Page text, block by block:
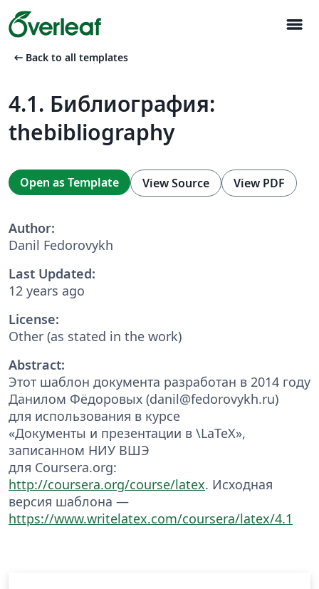
menu
arrow_left_alt Back to all templates
4.1. Библиография:
thebibliography
Open as Template View Source View PDF
Author:
Danil Fedorovykh
Last Updated:
12 years ago
License:
Other (as stated in the work)
Abstract:
Этот шаблон документа разработан в 2014 году
Данилом Фёдоровых (danil@fedorovykh.ru)
для использования в курсе
«Документы и презентации в \LaTeX»,
записанном НИУ ВШЭ
для Coursera.org:
http://coursera.org/course/latex. Исходная
версия шаблона —
https://www.writelatex.com/coursera/latex/4.1